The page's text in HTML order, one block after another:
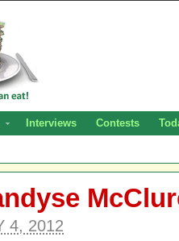
Interviews Contests
4, 2012